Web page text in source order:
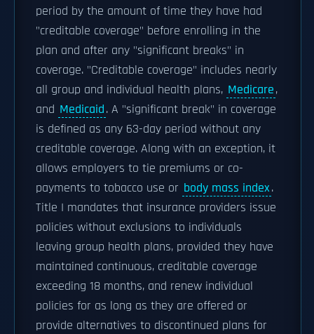
period by the amount of time they have had
"creditable coverage" before enrolling in the
plan and after any "significant breaks" in
coverage. "Creditable coverage" includes nearly
all group and individual health plans, Medicare,
and Medicaid. A "significant break" in coverage
is defined as any 63-day period without any
creditable coverage. Along with an exception, it
allows employers to tie premiums or co-
payments to tobacco use or body mass index.
Title I mandates that insurance providers issue
policies without exclusions to individuals
leaving group health plans, provided they have
maintained continuous, creditable coverage
exceeding 18 months, and renew individual
policies for as long as they are offered or
provide alternatives to discontinued plans for